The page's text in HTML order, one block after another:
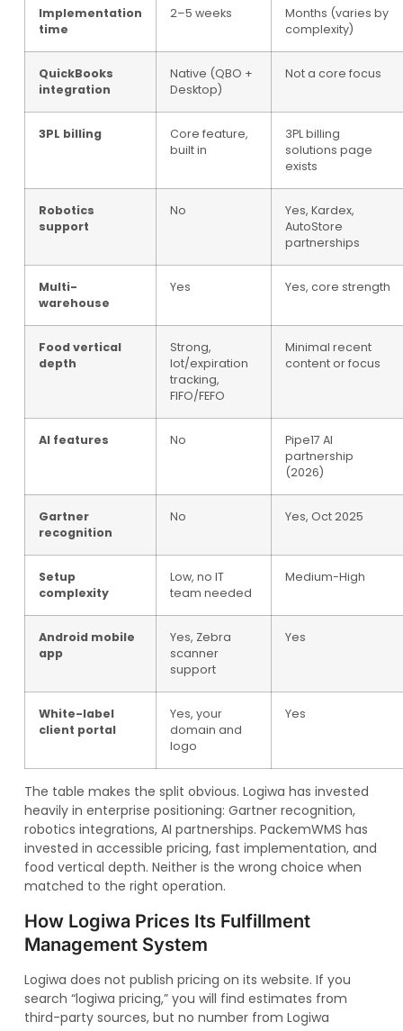
Implementation
time
2–5 weeks
Months (varies by
complexity)
QuickBooks
integration
Native (QBO +
Desktop)
Not a core focus
3PL billing
Core feature,
built in
3PL billing
solutions page
exists
Robotics
support
No
Yes, Kardex,
AutoStore
partnerships
Multi-
warehouse
Yes Yes, core strength
Food vertical
depth
Strong,
lot/expiration
tracking,
FIFO/FEFO
Minimal recent
content or focus
AI features No
Pipe17 AI
partnership
(2026)
Gartner
recognition
No Yes, Oct 2025
Setup
complexity
Low, no IT
team needed
Medium-High
Android mobile
app
Yes, Zebra
scanner
support
Yes
White-label
client portal
Yes, your
domain and
logo
Yes
The table makes the split obvious. Logiwa has invested
heavily in enterprise positioning: Gartner recognition,
robotics integrations, AI partnerships. PackemWMS has
invested in accessible pricing, fast implementation, and
food vertical depth. Neither is the wrong choice when
matched to the right operation.
How Logiwa Prices Its Fulfillment
Management System
Logiwa does not publish pricing on its website. If you
search “logiwa pricing,” you will find estimates from
third-party sources, but no number from Logiwa